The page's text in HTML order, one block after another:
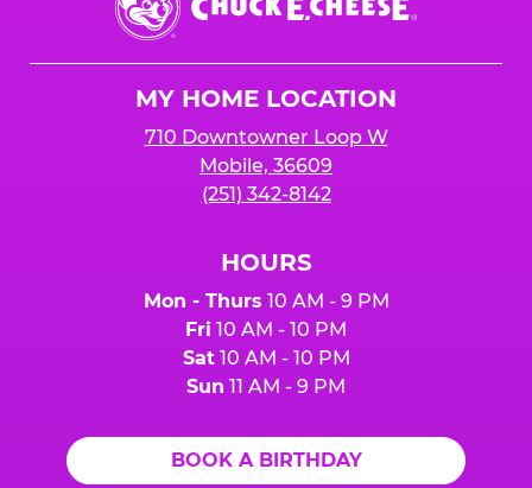
E.
Cheese
MY HOME LOCATION
710 Downtowner Loop W
Mobile, 36609
(251) 342-8142
HOURS
Mon - Thurs 10 AM - 9 PM
Fri 10 AM - 10 PM
Sat10 AM - 10 PM
Sun 11 AM - 9 PM
BOOK A BIRTHDAY